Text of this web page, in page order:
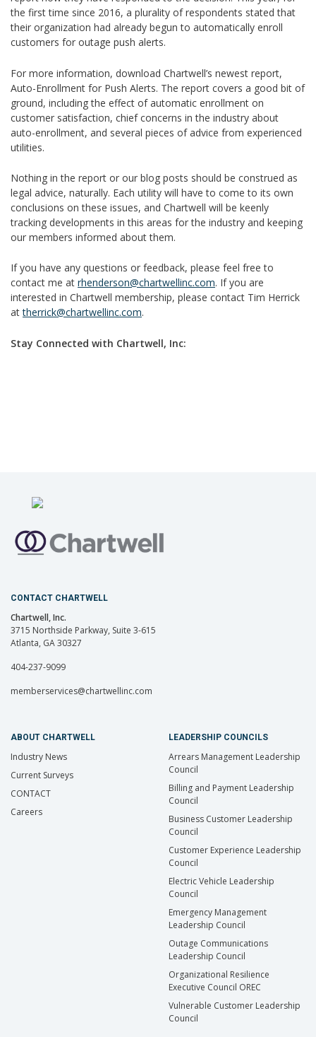
the first time since 2016, a plurality of respondents stated that
their organization had already begun to automatically enroll
customers for outage push alerts.
For more information, download Chartwell’s newest report,
Auto-Enrollment for Push Alerts. The report covers a good bit of
ground, including the effect of automatic enrollment on
customer satisfaction, chief concerns in the industry about
auto-enrollment, and several pieces of advice from experienced
utilities.
Nothing in the report or our blog posts should be construed as
legal advice, naturally. Each utility will have to come to its own
conclusions on these issues, and Chartwell will be keenly
tracking developments in this areas for the industry and keeping
our members informed about them.
If you have any questions or feedback, please feel free to
contact me at rhenderson@chartwellinc.com. If you are
interested in Chartwell membership, please contact Tim Herrick
attherrick@chartwellinc.com.
Stay Connected with Chartwell, Inc:
CONTACT CHARTWELL
Chartwell, Inc.
3715 Northside Parkway, Suite 3-615
Atlanta, GA 30327
404-237-9099
memberservices@chartwellinc.com
ABOUT CHARTWELL
Industry News
Current Surveys
CONTACT
Careers
LEADERSHIP COUNCILS
Arrears Management Leadership
Council
Billing and Payment Leadership
Council
Business Customer Leadership
Council
Customer Experience Leadership
Council
Electric Vehicle Leadership
Council
Emergency Management
Leadership Council
Outage Communications
Leadership Council
Organizational Resilience
Executive Council OREC
Vulnerable Customer Leadership
Council